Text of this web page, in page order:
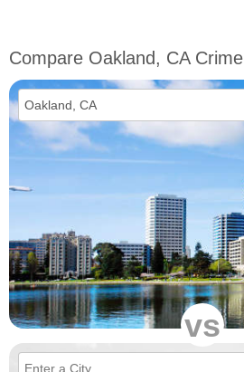
Compare Oakland, CA Crime
vs